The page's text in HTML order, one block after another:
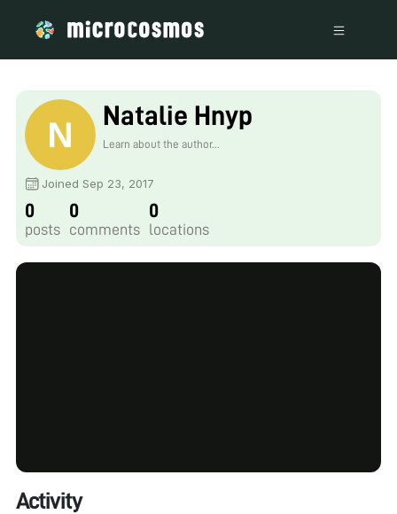
Natalie Hnyp
Learn about the author...
Joined Sep 23, 2017
0
posts
0
comments
0
locations
Activity